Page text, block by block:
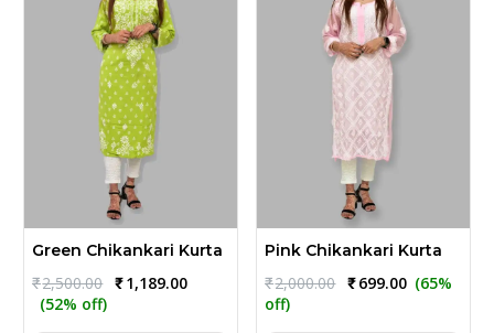
Green Chikankari Kurta
₹2,500.00 Original
price
₹1,189.00Current
(52% off)
Pink Chikankari Kurta
₹2,000.00 Original
₹699.00Current
(65%
off)